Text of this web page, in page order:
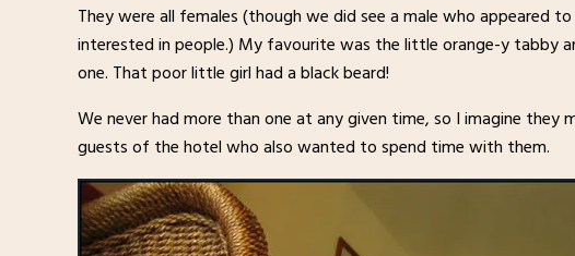
They were all females (though we did see a male who appeared
interested in people.) My favourite was the little orange-y tabby
one. That poor little girl had a black beard!
We never had more than one at any given time, so I imagine they
guests of the hotel who also wanted to spend time with them.